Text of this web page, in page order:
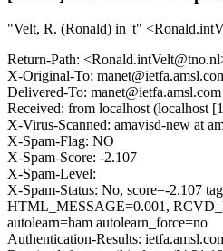
"Velt, R. (Ronald) in 't"
Return-Path:
X-Original-To:
Delivered-To: manet@ietfa.amsl.com
Received: from localhost (localhost
X-Virus-Scanned: amavisd-new at
X-Spam-Flag: NO
X-Spam-Score: -2.107
X-Spam-Level:
X-Spam-Status: No, score=-2.107
HTML_MESSAGE=0.001,
autolearn=ham autolearn_force=no
Authentication-Results: